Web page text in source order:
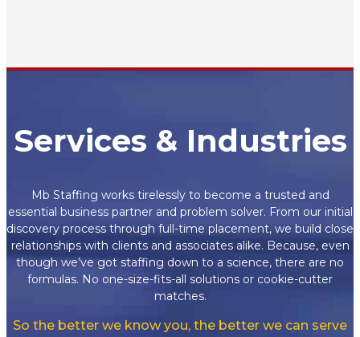
Services & Industries
Mb Staffing works tirelessly to become a trusted and
essential business partner and problem solver. From our initial
discovery process through full-time placement, we build close
relationships with clients and associates alike. Because, even
though we’ve got staffing down to a science, there are no
formulas. No one-size-fits-all solutions or cookie-cutter
matches.
So the better we know you, the better we can serve